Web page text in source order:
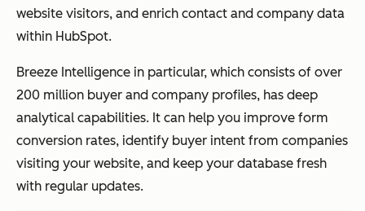
website visitors, and enrich contact and company data
within HubSpot.
Breeze Intelligence in particular, which consists of over
200 million buyer and company profiles, has deep
analytical capabilities. It can help you improve form
conversion rates, identify buyer intent from companies
visiting your website, and keep your database fresh
with regular updates.